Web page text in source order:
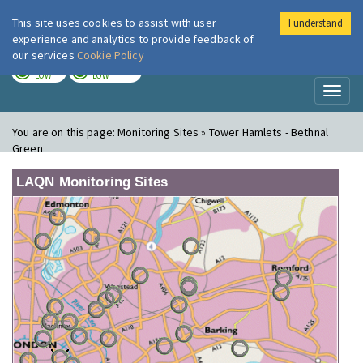
London Air
LOW LOW
You are on this page:Monitoring Sites » Tower Hamlets - Bethnal
Green
LAQN Monitoring Sites
This site uses cookies to assist with user
experience and analytics to provide feedback of
our services Cookie Policy
I understand